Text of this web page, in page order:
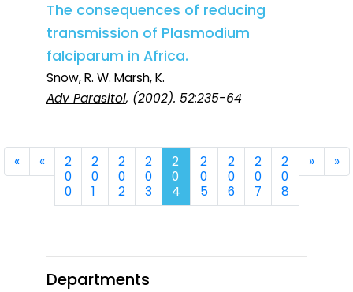
The consequences of reducing
transmission of Plasmodium
falciparum in Africa.
Snow, R. W. Marsh, K.
Adv Parasitol, (2002). 52:235-64
«First«Previous
2
0
0
2
0
1
2
0
2
2
0
3
2
0
4
2
0
5
2
0
6
2
0
7
2
0
8
»Next
»
Departments